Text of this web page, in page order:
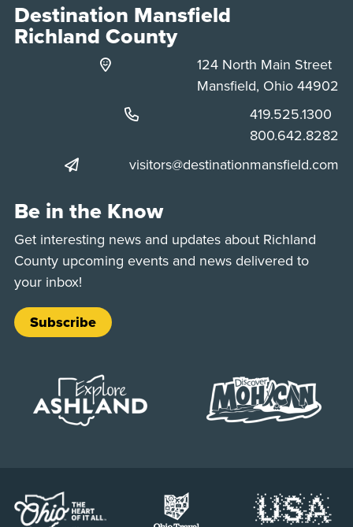
Destination Mansfield
Richland County
124 North Main Street
Mansfield, Ohio 44902
Phone:
419.525.1300
Phone:
800.642.8282
visitors@destinationmansfield.com
Be in the Know
Get interesting news and updates about Richland
County upcoming events and news delivered to
your inbox!
Subscribe